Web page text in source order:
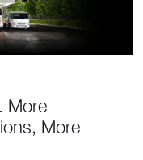
More
More